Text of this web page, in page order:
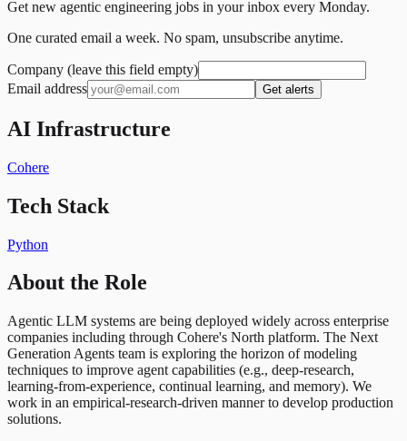
Get new agentic engineering jobs in your inbox every Monday.
One curated email a week. No spam, unsubscribe anytime.
Company (leave this field empty)
Email address
Get alerts
AI Infrastructure
Cohere
Tech Stack
Python
About the Role
Agentic LLM systems are being deployed widely across enterprise
companies including through Cohere's North platform. The Next
Generation Agents team is exploring the horizon of modeling
techniques to improve agent capabilities (e.g., deep-research,
learning-from-experience, continual learning, and memory). We
work in an empirical-research-driven manner to develop production
solutions.